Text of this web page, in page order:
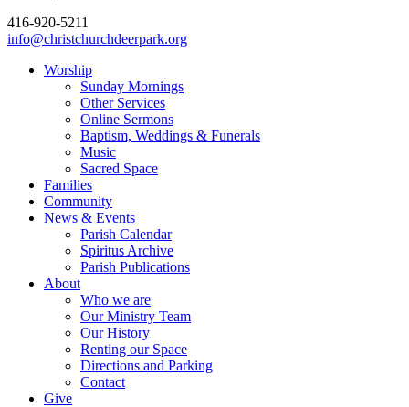
416-920-5211
info@christchurchdeerpark.org
Worship
Sunday Mornings
Other Services
Online Sermons
Baptism, Weddings & Funerals
Music
Sacred Space
Families
Community
News & Events
Parish Calendar
Spiritus Archive
Parish Publications
About
Who we are
Our Ministry Team
Our History
Renting our Space
Directions and Parking
Contact
Give